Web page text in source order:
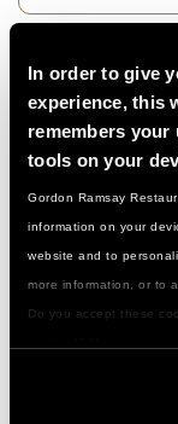
In order to give
experience, this
remembers
tools on your
Gordon Ramsay
information on your
website and to
more information, or to
Do you accept these
Do I need
What if I
What